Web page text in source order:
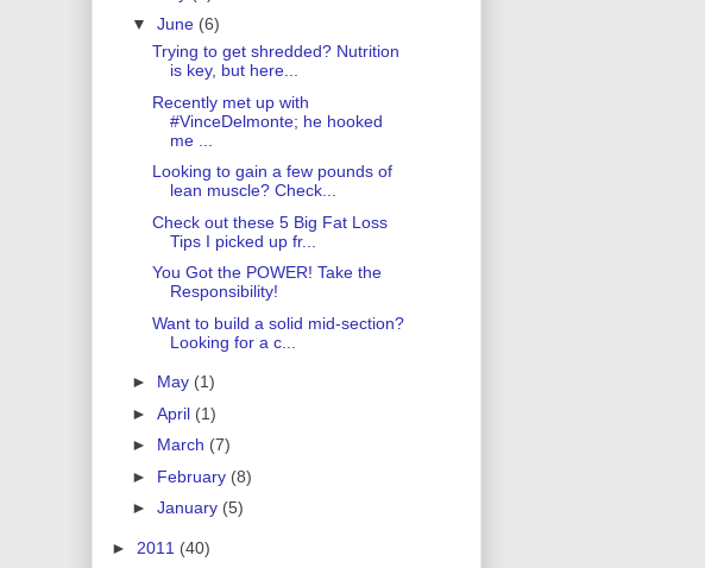
▼ June (6)
Trying to get shredded? Nutrition
is key, but here...
Recently met up with
#VinceDelmonte; he hooked
me ...
Looking to gain a few pounds of
lean muscle? Check...
Check out these 5 Big Fat Loss
Tips I picked up fr...
You Got the POWER! Take the
Responsibility!
Want to build a solid mid-section?
Looking for a c...
► May (1)
► April (1)
► March (7)
► February (8)
► January (5)
► 2011 (40)